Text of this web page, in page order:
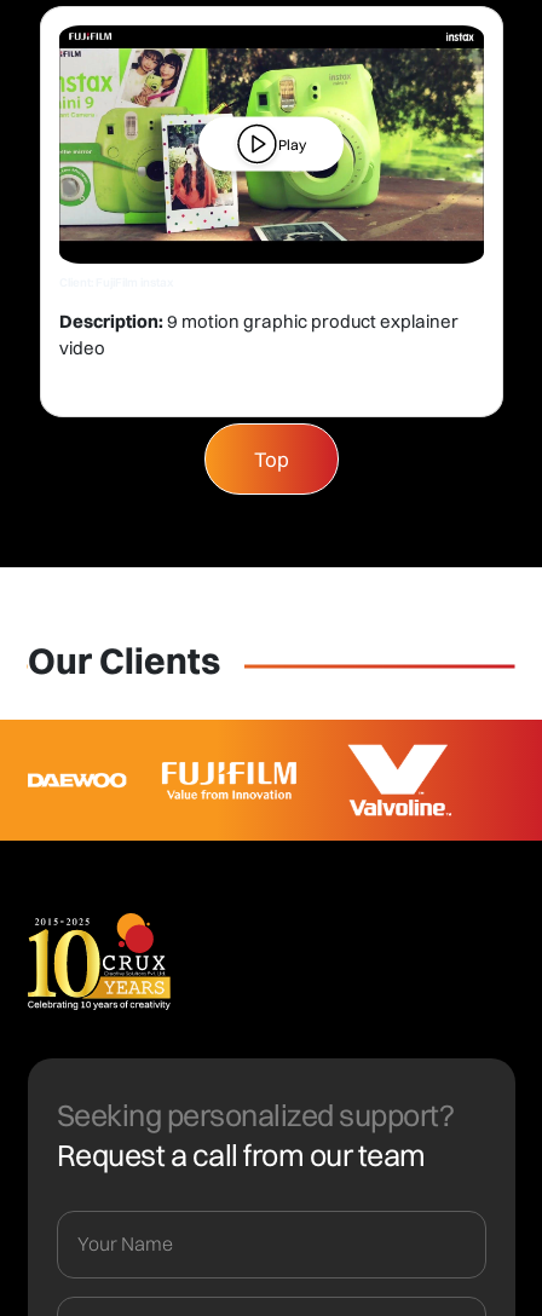
Play
Description:9 motion graphic product explainer
video
Top
Our Clients
Seeking personalized support?
Request a call from our team